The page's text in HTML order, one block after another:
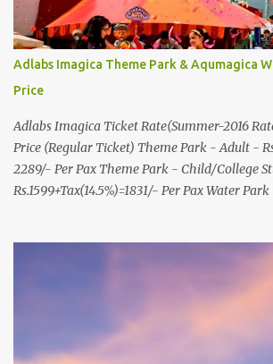
Adlabs Imagica Theme Park & Aqumagica
Price
Adlabs Imagica Ticket Rate(Summer-2016
Price (Regular Ticket) Theme Park - Adult -
2289/- Per Pax Theme Park - Child/College
Rs.1599+Tax(14.5%)=1831/- Per Pax Water
In Imagica ThemePark/WaterPark 5+ Pax
Silver Express - Rs.999/- +Tax Per Ticket
- Rs.1999/- +Tax Per Ticket Express Silver :
to select rides. Express Gold : Unlimited